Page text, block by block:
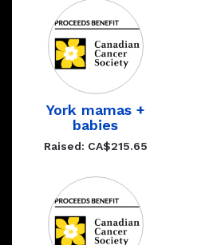
York mamas +
babies
Raised: CA$215.65